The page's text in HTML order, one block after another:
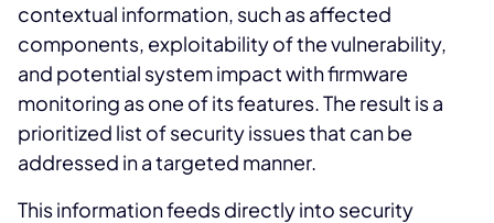
contextual information, such as affected
components, exploitability of the vulnerability,
and potential system impact with firmware
monitoring as one of its features. The result is a
prioritized list of security issues that can be
addressed in a targeted manner.
This information feeds directly into security